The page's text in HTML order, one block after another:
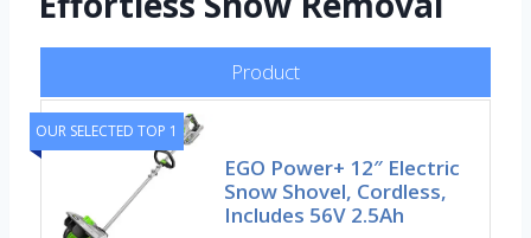
Product
OUR SELECTED TOP 1
EGO Power+ 12″ Electric
Snow Shovel, Cordless,
Includes 56V 2.5Ah